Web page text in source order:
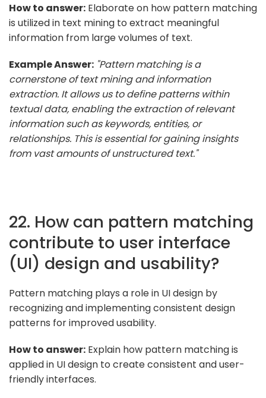
How to answer: Elaborate on how pattern matching
is utilized in text mining to extract meaningful
information from large volumes of text.
Example Answer: "Pattern matching is a
cornerstone of text mining and information
extraction. It allows us to define patterns within
textual data, enabling the extraction of relevant
information such as keywords, entities, or
relationships. This is essential for gaining insights
from vast amounts of unstructured text."
22. How can pattern matching
contribute to user interface
(UI) design and usability?
Pattern matching plays a role in UI design by
recognizing and implementing consistent design
patterns for improved usability.
How to answer: Explain how pattern matching is
applied in UI design to create consistent and user-
friendly interfaces.